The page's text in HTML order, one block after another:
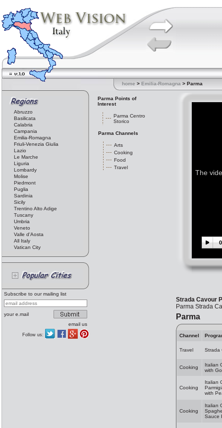
home > Emilia-Romagna > Parma
Abruzzo
Basilicata
Calabria
Campania
Emilia-Romagna
Friuli-Venezia Giulia
Lazio
Le Marche
Liguria
Lombardy
Molise
Piedmont
Puglia
Sardinia
Sicily
Trentino Alto Adige
Tuscany
Umbria
Veneto
Valle d'Aosta
All Italy
Vatican City
Subscribe to our mailing list
your e.mail
email us
Follow us:
Parma Points of
Interest
Parma Centro
Storico
Parma Channels
Arts
Cooking
Food
Travel
The
Strada Cavour
Parma Strada
Parma
Channel
Travel Strada
Cooking
Italian
with
Cooking
Italian
with
Cooking
Italian
Sauce